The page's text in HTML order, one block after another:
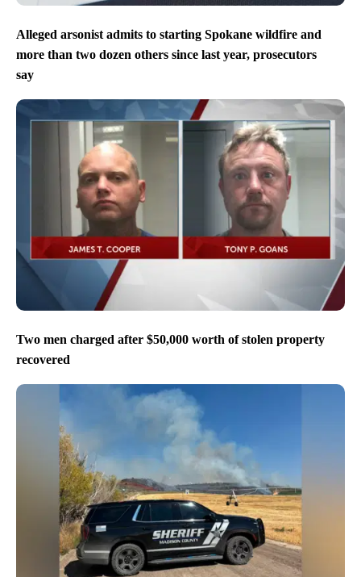
Alleged arsonist admits to starting Spokane wildfire and
more than two dozen others since last year, prosecutors
say
Two men charged after $50,000 worth of stolen property
recovered